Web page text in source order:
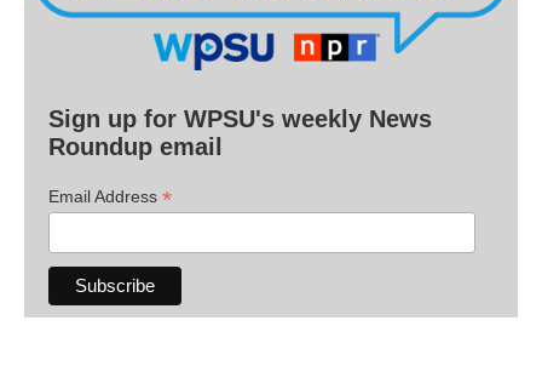
Sign up for WPSU's weekly News
Roundup email
Email Address *